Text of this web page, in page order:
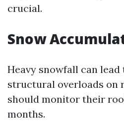
crucial.
Snow
Heavy snowfall can lead
structural overloads on
should monitor their
months.